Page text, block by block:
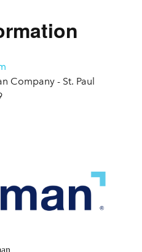
Company - St. Paul